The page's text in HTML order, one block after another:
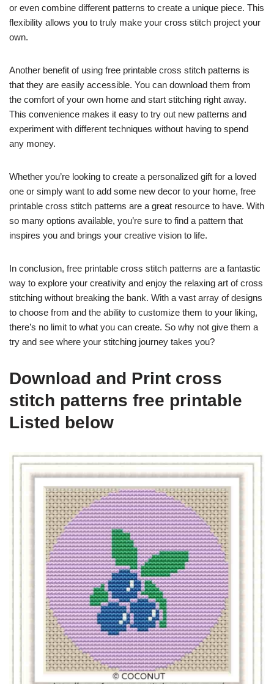
or even combine different patterns to create a unique piece. This
flexibility allows you to truly make your cross stitch project your
own.
Another benefit of using free printable cross stitch patterns is
that they are easily accessible. You can download them from
the comfort of your own home and start stitching right away.
This convenience makes it easy to try out new patterns and
experiment with different techniques without having to spend
any money.
Whether you’re looking to create a personalized gift for a loved
one or simply want to add some new decor to your home, free
printable cross stitch patterns are a great resource to have. With
so many options available, you’re sure to find a pattern that
inspires you and brings your creative vision to life.
In conclusion, free printable cross stitch patterns are a fantastic
way to explore your creativity and enjoy the relaxing art of cross
stitching without breaking the bank. With a vast array of designs
to choose from and the ability to customize them to your liking,
there’s no limit to what you can create. So why not give them a
try and see where your stitching journey takes you?
Download and Print cross
stitch patterns free printable
Listed below